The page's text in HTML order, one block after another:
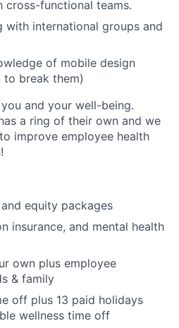
functional teams.
with international groups and
of mobile design
to break them)
and your well-being.
a ring of their own and we
improve employee health
equity packages
insurance, and mental health
own plus employee
& family
off plus 13 paid holidays
wellness time off